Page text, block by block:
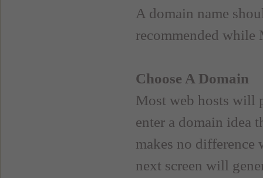
A domain name
recommended
Choose A Domain
Most web hosts will
enter a domain idea
makes no difference
next screen will